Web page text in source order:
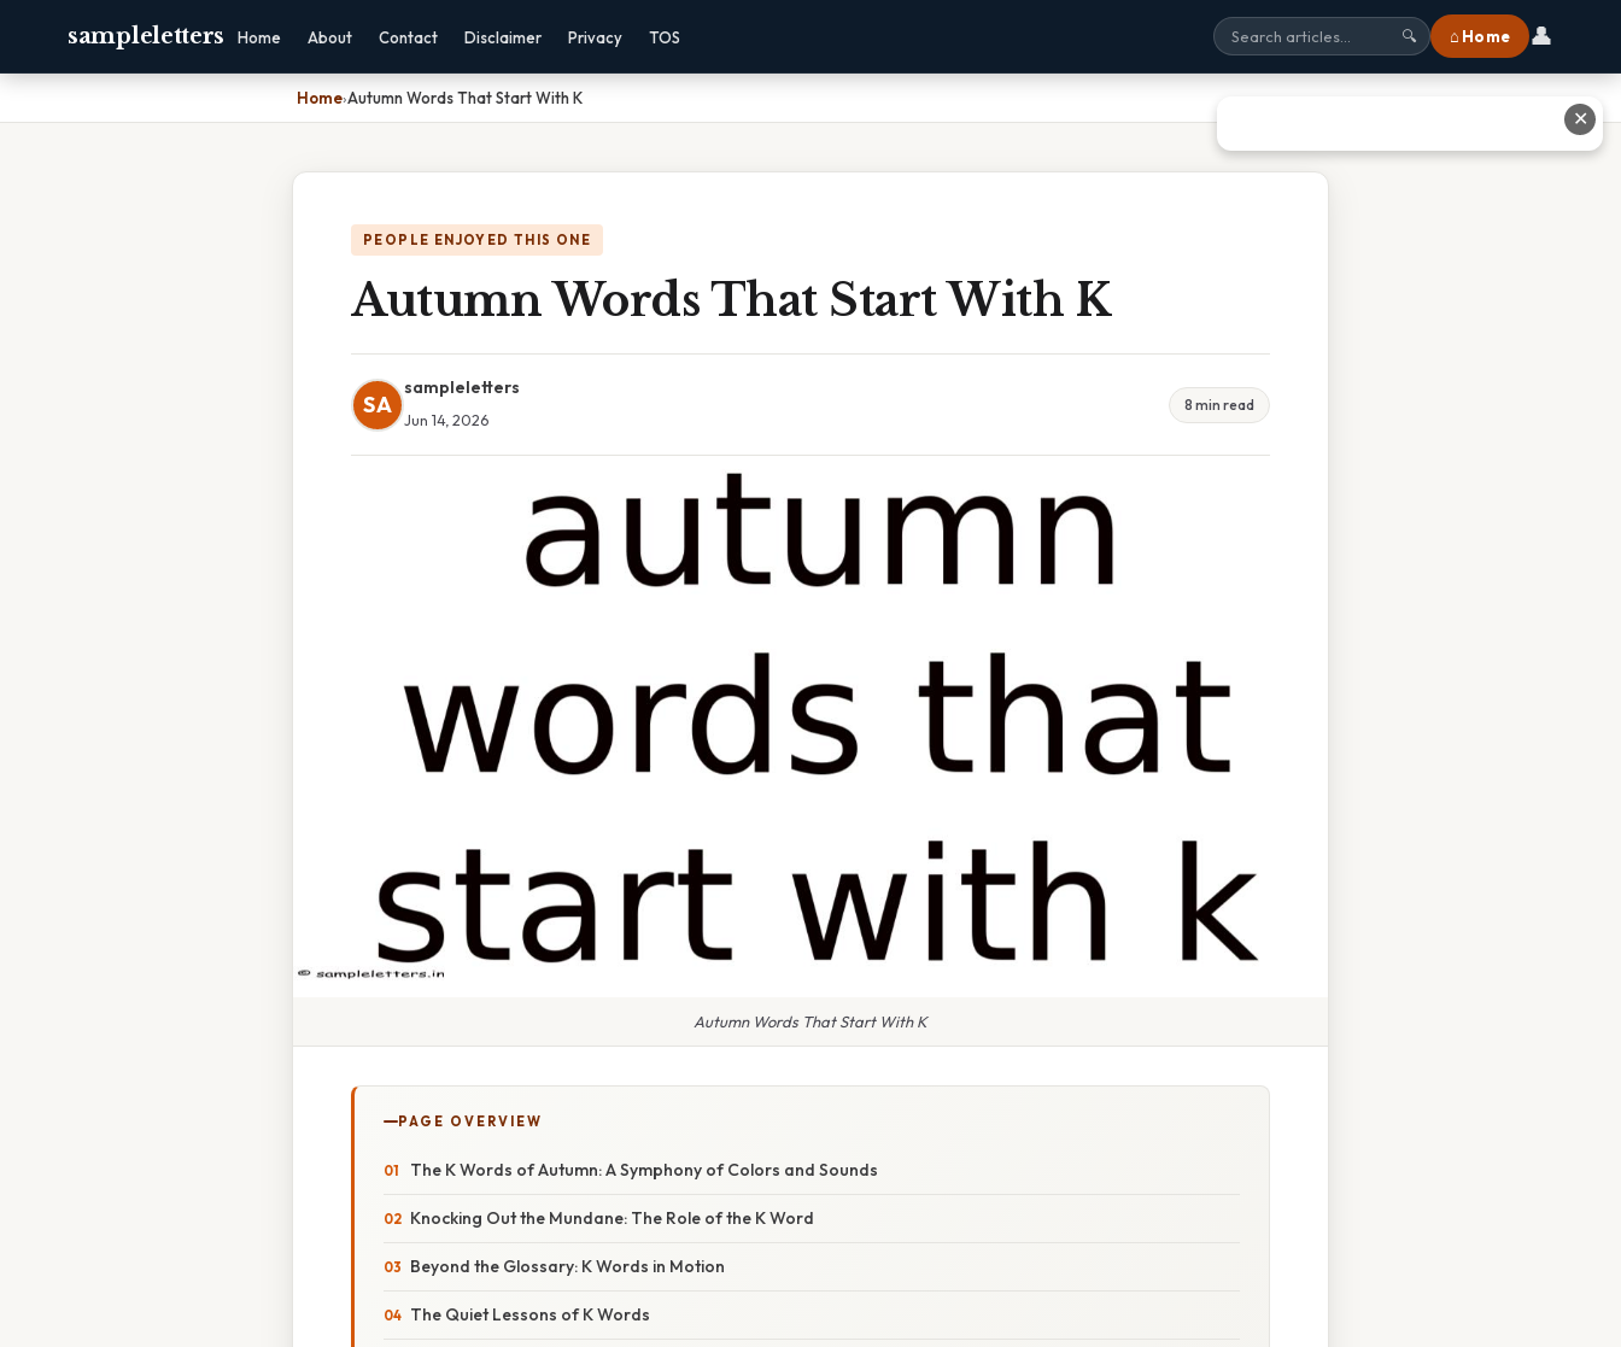
sampleletters Home About Contact Disclaimer Privacy TOS 🔍 ⌂ Home 👤
Home›Autumn Words That Start With K
PEOPLE ENJOYED THIS ONE
Autumn Words That Start With K
SA
sampleletters
Jun 14, 2026
8 min read
Autumn Words That Start With K
PAGE OVERVIEW
The K Words of Autumn: A Symphony of Colors and Sounds
Knocking Out the Mundane: The Role of the K Word
Beyond the Glossary: K Words in Motion
The Quiet Lessons of K Words
✕